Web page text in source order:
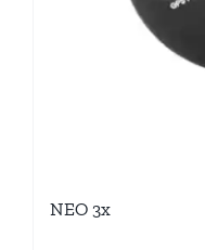
NEO 3x